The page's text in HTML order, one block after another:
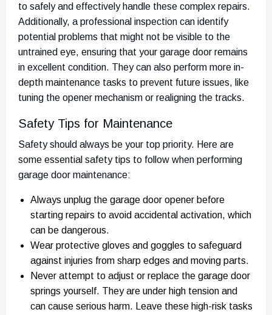
to safely and effectively handle these complex repairs.
Additionally, a professional inspection can identify
potential problems that might not be visible to the
untrained eye, ensuring that your garage door remains
in excellent condition. They can also perform more in-
depth maintenance tasks to prevent future issues, like
tuning the opener mechanism or realigning the tracks.
Safety Tips for Maintenance
Safety should always be your top priority. Here are
some essential safety tips to follow when performing
garage door maintenance:
Always unplug the garage door opener before
starting repairs to avoid accidental activation, which
can be dangerous.
Wear protective gloves and goggles to safeguard
against injuries from sharp edges and moving parts.
Never attempt to adjust or replace the garage door
springs yourself. They are under high tension and
can cause serious harm. Leave these high-risk tasks